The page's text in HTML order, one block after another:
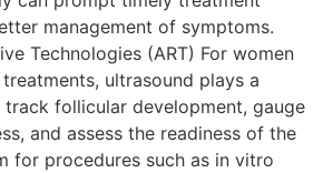
management of symptoms.
Technologies (ART) For women
ultrasound plays a
follicular development, gauge
and assess the readiness of the
for procedures such as in vitro